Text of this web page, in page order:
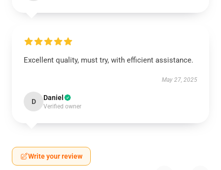
Excellent quality, must try, with efficient assistance.
May 27, 2025
D Daniel
Verified owner
Write your review